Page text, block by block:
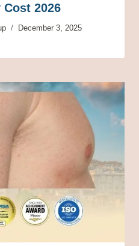
2026
December 3, 2025